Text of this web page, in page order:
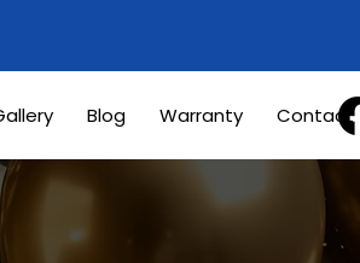
Blog Warranty Contact